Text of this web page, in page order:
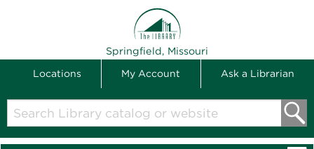
Springfield, Missouri
Locations My Account Ask a Librarian
Search
Library
catalog